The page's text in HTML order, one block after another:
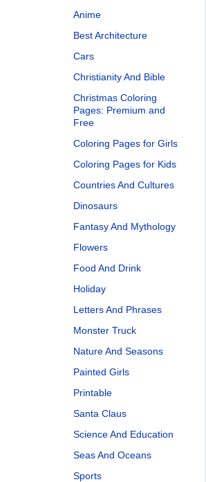
Anime
Best Architecture
Cars
Christianity And Bible
Christmas Coloring
Pages: Premium and
Free
Coloring Pages for Girls
Coloring Pages for Kids
Countries And Cultures
Dinosaurs
Fantasy And Mythology
Flowers
Food And Drink
Holiday
Letters And Phrases
Monster Truck
Nature And Seasons
Painted Girls
Printable
Santa Claus
Science And Education
Seas And Oceans
Sports